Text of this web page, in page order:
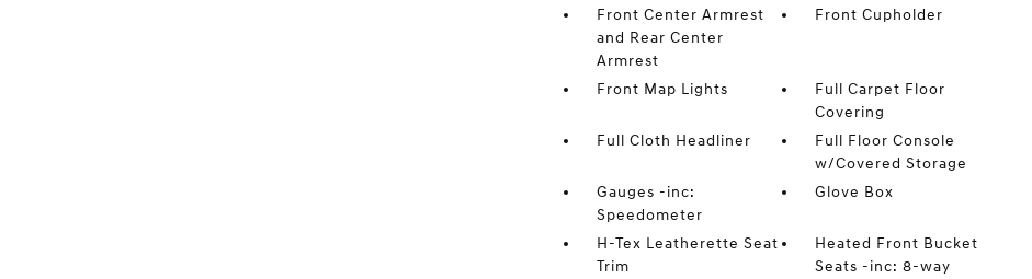
Front Center Armrest
and Rear Center
Armrest
Front Cupholder
Front Map Lights
Full Carpet Floor
Covering
Full Cloth Headliner
Full Floor Console
w/Covered Storage
Gauges -inc:
Speedometer
Glove Box
H-Tex Leatherette Seat
Trim
Heated Front Bucket
Seats -inc: 8-way